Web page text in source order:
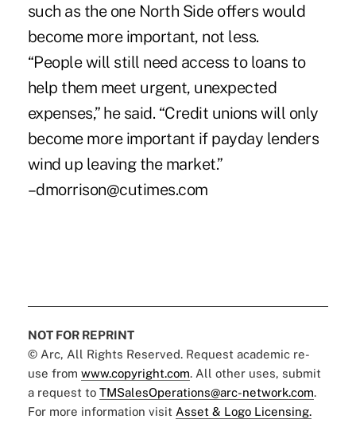
such as the one North Side offers would
become more important, not less.
“People will still need access to loans to
help them meet urgent, unexpected
expenses,” he said. “Credit unions will only
become more important if payday lenders
wind up leaving the market.”
–dmorrison@cutimes.com
NOT FOR REPRINT
© Arc, All Rights Reserved. Request academic re-
use from www.copyright.com. All other uses, submit
a request to TMSalesOperations@arc-network.com.
For more information visit Asset & Logo Licensing.